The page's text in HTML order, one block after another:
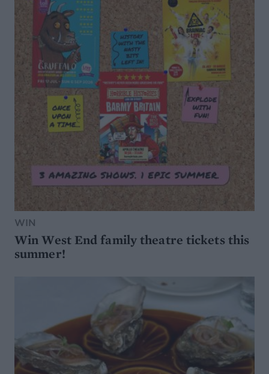
WIN
Win West End family theatre tickets this
summer!